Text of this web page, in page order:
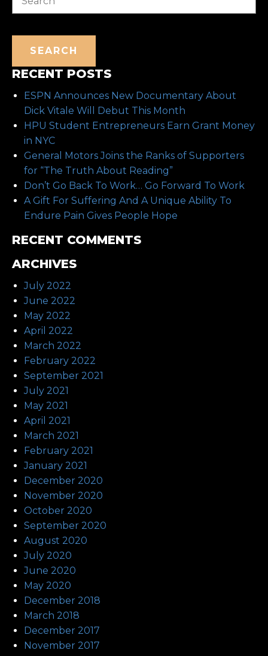
SEARCH
RECENT POSTS
ESPN Announces New Documentary About
Dick Vitale Will Debut This Month
HPU Student Entrepreneurs Earn Grant Money
in NYC
General Motors Joins the Ranks of Supporters
for “The Truth About Reading”
Don’t Go Back To Work… Go Forward To Work
A Gift For Suffering And A Unique Ability To
Endure Pain Gives People Hope
RECENT COMMENTS
ARCHIVES
July 2022
June 2022
May 2022
April 2022
March 2022
February 2022
September 2021
July 2021
May 2021
April 2021
March 2021
February 2021
January 2021
December 2020
November 2020
October 2020
September 2020
August 2020
July 2020
June 2020
May 2020
December 2018
March 2018
December 2017
November 2017